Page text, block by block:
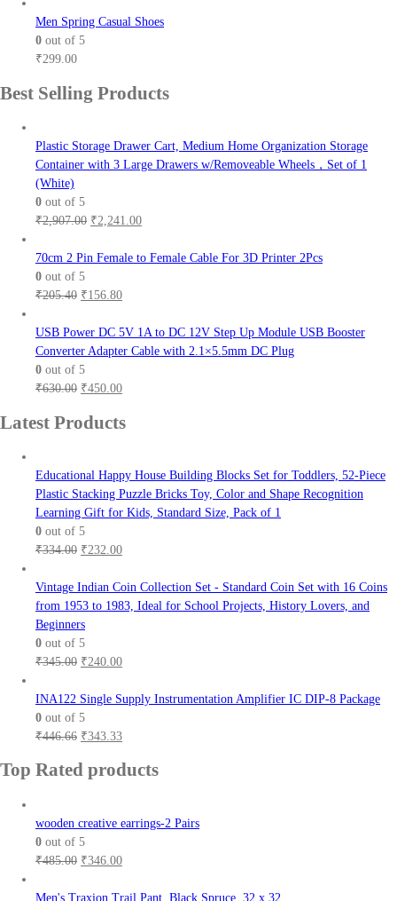
₹101.00
Men Spring Casual Shoes
0 out of 5
₹299.00
Best Selling Products
Plastic Storage Drawer Cart, Medium Home Organization Storage
Container with 3 Large Drawers w/Removeable Wheels，Set of 1
(White)
0 out of 5
₹2,907.00 Original
was:
₹2,241.00Current
is:
70cm 2 Pin Female to Female Cable For 3D Printer 2Pcs
0 out of 5
₹205.40 Original
was:
₹205.40.
₹156.80Current
is:
₹156.80.
USB Power DC 5V 1A to DC 12V Step Up Module USB Booster
Converter Adapter Cable with 2.1×5.5mm DC Plug
0 out of 5
₹630.00 Original
was:
₹450.00Current
is:
Latest Products
Educational Happy House Building Blocks Set for Toddlers, 52-Piece
Plastic Stacking Puzzle Bricks Toy, Color and Shape Recognition
Learning Gift for Kids, Standard Size, Pack of 1
0 out of 5
₹334.00 Original
was:
₹334.00.
₹232.00Current
is:
₹232.00.
Vintage Indian Coin Collection Set - Standard Coin Set with 16 Coins
from 1953 to 1983, Ideal for School Projects, History Lovers, and
Beginners
0 out of 5
₹345.00 Original
was:
₹345.00.
₹240.00Current
is:
INA122 Single Supply Instrumentation Amplifier IC DIP-8 Package
0 out of 5
₹446.66 Original
was:
₹343.33Current
is:
Top Rated products
wooden creative earrings-2 Pairs
0 out of 5
₹485.00 Original
was:
₹346.00Current
is:
Men's Traxion Trail Pant, Black Spruce, 32 x 32